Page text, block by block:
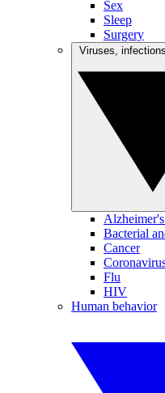
Sex
Sleep
Surgery
Bacterial
Cancer
Flu
HIV
Human behavior